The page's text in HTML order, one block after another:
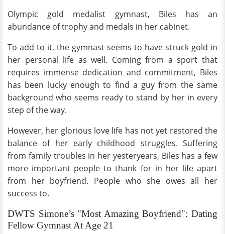
Olympic gold medalist gymnast, Biles has an
abundance of trophy and medals in her cabinet.
To add to it, the gymnast seems to have struck gold in
her personal life as well. Coming from a sport that
requires immense dedication and commitment, Biles
has been lucky enough to find a guy from the same
background who seems ready to stand by her in every
step of the way.
However, her glorious love life has not yet restored the
balance of her early childhood struggles. Suffering
from family troubles in her yesteryears, Biles has a few
more important people to thank for in her life apart
from her boyfriend. People who she owes all her
success to.
DWTS Simone’s "Most Amazing Boyfriend": Dating
Fellow Gymnast At Age 21